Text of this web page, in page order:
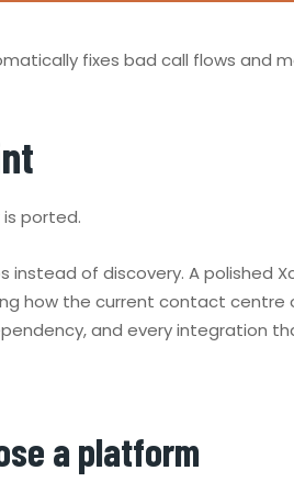
fixes bad call flows and
ported.
of discovery. A polished
how the current contact
and every integration
a platform